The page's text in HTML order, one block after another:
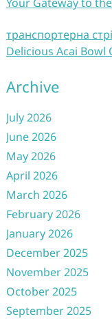
транспортерна
Delicious Acai Bowl
Archive
July 2026
June 2026
May 2026
April 2026
March 2026
February 2026
January 2026
December 2025
November 2025
October 2025
September 2025